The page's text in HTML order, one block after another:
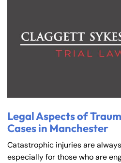
Legal Aspects of
Cases in Manchester
Catastrophic injuries are
especially for those who are